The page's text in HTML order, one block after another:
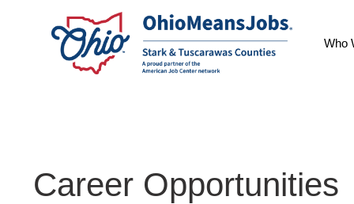
Who
Career Opportunities